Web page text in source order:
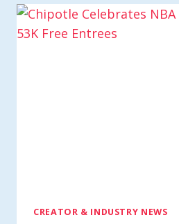
CREATOR & INDUSTRY NEWS